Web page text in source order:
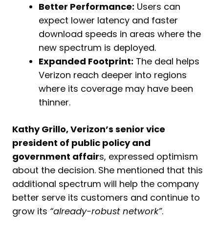
Better Performance: Users can
expect lower latency and faster
download speeds in areas where the
new spectrum is deployed.
Expanded Footprint: The deal helps
Verizon reach deeper into regions
where its coverage may have been
thinner.
Kathy Grillo, Verizon’s senior vice
president of public policy and
government affairs, expressed optimism
about the decision. She mentioned that this
additional spectrum will help the company
better serve its customers and continue to
grow its “already-robust network”.